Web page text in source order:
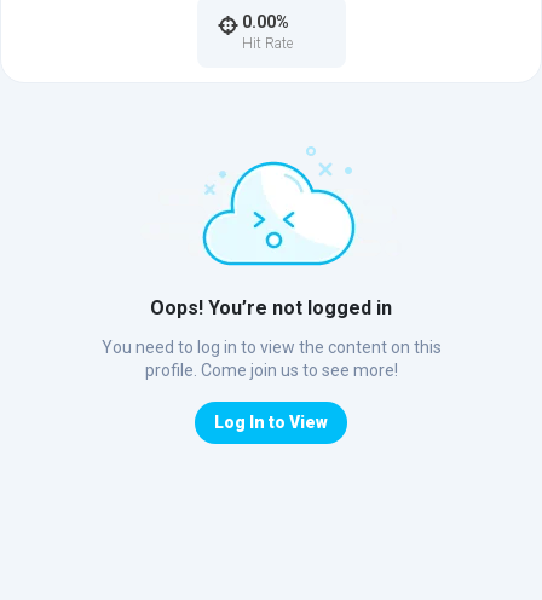
Oops! You’re not logged in
You need to log in to view the content on this
profile. Come join us to see more!
Log In to View
0.00%
Hit Rate